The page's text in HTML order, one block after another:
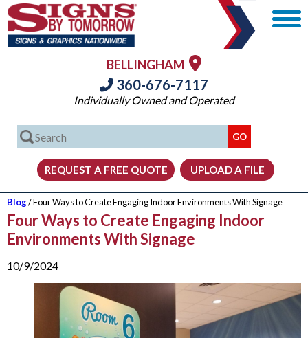
BELLINGHAM
360-676-7117
Individually Owned and Operated
Blog/ Four Ways to Create Engaging Indoor Environments With Signage
Four Ways to Create Engaging Indoor
Environments With Signage
10/9/2024